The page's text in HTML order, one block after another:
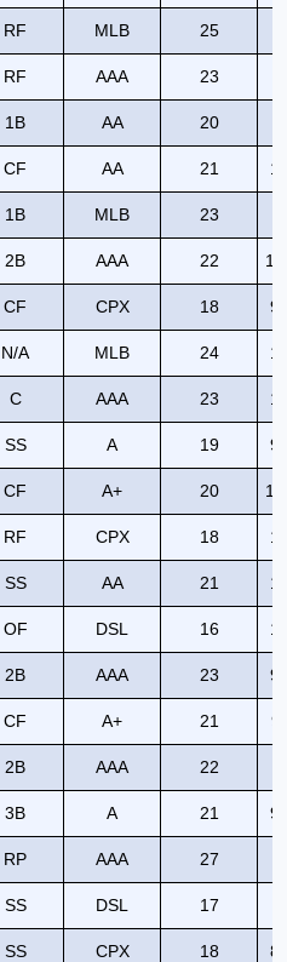
RF MLB 25
RF AAA 23
1B AA 20
CF AA 21
1B MLB 23
2B AAA 22
CF CPX 18
N/A MLB 24
C AAA 23
SS A 19
CF A+ 20
RF CPX 18
SS AA 21
OF DSL 16
2B AAA 23
CF A+ 21
2B AAA 22
3B A 21
RP AAA 27
SS DSL 17
SS CPX 18